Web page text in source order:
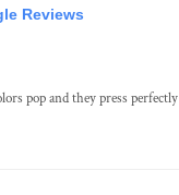
Reviews
pop and they press